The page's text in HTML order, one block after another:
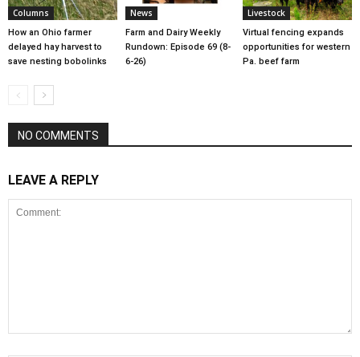
Columns
How an Ohio farmer
delayed hay harvest to
save nesting bobolinks
News
Farm and Dairy Weekly
Rundown: Episode 69 (8-
6-26)
Livestock
Virtual fencing expands
opportunities for western
Pa. beef farm
NO COMMENTS
LEAVE A REPLY